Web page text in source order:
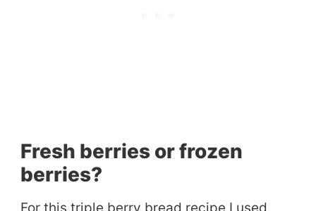
Fresh berries or frozen
berries?
For this triple berry bread recipe I used